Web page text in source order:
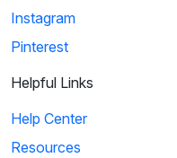
Instagram
Pinterest
Helpful Links
Help Center
Resources